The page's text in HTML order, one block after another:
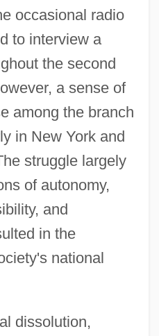
occasional radio
to interview a
the second
a sense of
among the branch
in New York and
struggle largely
of autonomy,
and
in the
national
dissolution,